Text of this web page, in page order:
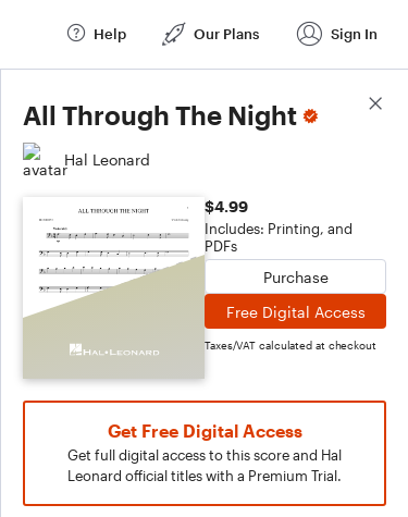
Help Our Plans Sign In
All Through The Night
Hal Leonard
$4.99
Includes: Printing, and
PDFs
Purchase
Free Digital Access
Taxes/VAT calculated at checkout
Get Free Digital Access
Get full digital access to this score and Hal
Leonard official titles with a Premium Trial.
Score Details